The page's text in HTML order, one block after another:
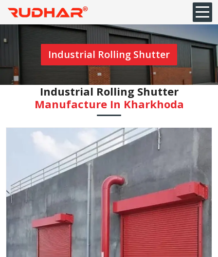
Industrial Rolling Shutter
Industrial Rolling Shutter
Manufacture In Kharkhoda